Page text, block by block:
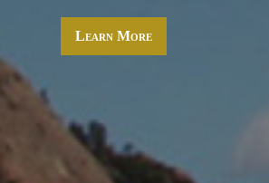
Learn More